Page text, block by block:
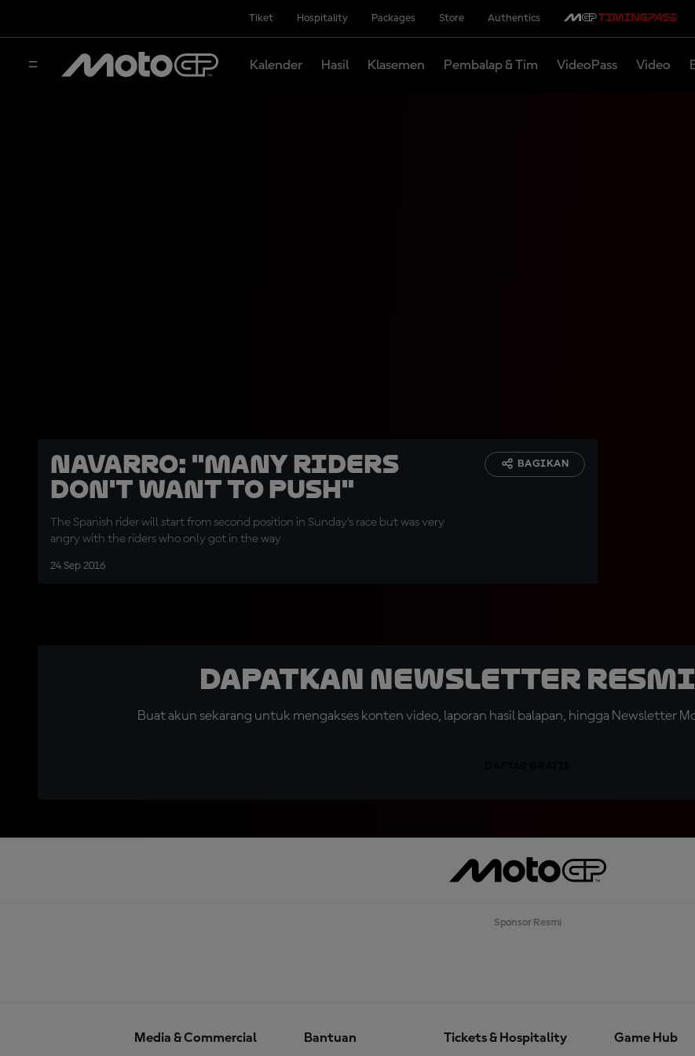
Tiket Hospitality Packages Store Authentics
Kalender Hasil Klasemen Pembalap & Tim VideoPass Video
Navarro: "Many riders
don't want to push"
The Spanish rider will start from second position in Sunday's race but was very
angry with the riders who only got in the way
24 Sep 2016
BAGIKAN
Dapatkan Newsletter Resmi
Buat akun sekarang untuk mengakses konten video, laporan hasil balapan, hingga Newsletter
Sponsor Resmi
Media & Commercial Bantuan Tickets & Hospitality Game Hub